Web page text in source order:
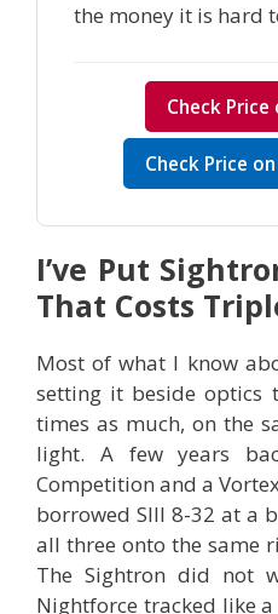
the money it is hard
Check Price
Check Price
I’ve Put
That Costs
Most of what I know
setting it beside optics
times as much, on the
light. A few years
Competition and a
borrowed SIII 8-32 at a
all three onto the same
The Sightron did not
Nightforce tracked like